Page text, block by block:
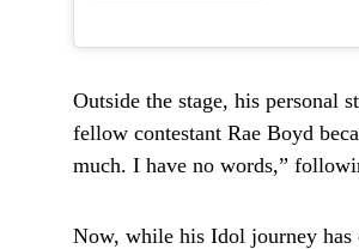
Outside the stage, his personal
fellow contestant Rae Boyd
much. I have no words,”
Now, while his Idol journey has